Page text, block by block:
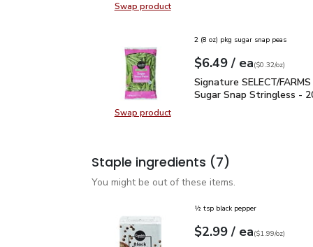
Swap productSwap product, Service Case
Swap product Swap
2 (8 oz) pkg sugar snap peas
Your price$6.49
$6.49 / eaeach
$0.32perounce
($0.32/oz)
Signature SELECT/
Signature SELECT/
Sugar Snap Stringless -
Staple ingredients (7)
You might be out of these items.
½ tsp black pepper
Your price$2.99
$2.99 / eaeach
$1.99perounce
($1.99/oz)